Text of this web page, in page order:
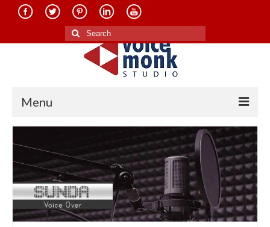
Search
for:
Menu
About Us
Services
Translation in Indian Languages